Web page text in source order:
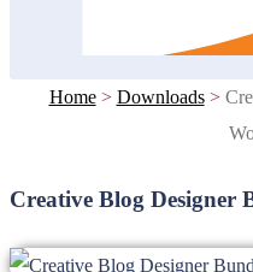
Home > Downloads >
Creative Blog Designer